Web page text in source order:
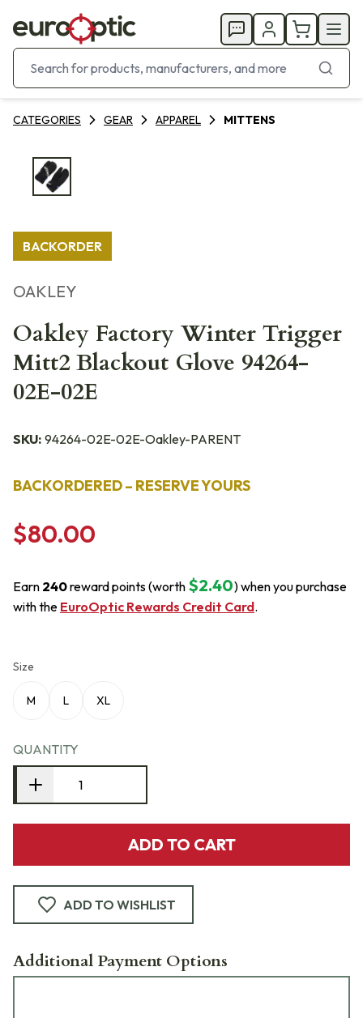
CATEGORIES GEAR APPAREL MITTENS
BACKORDER
OAKLEY
Oakley Factory Winter Trigger
Mitt2 Blackout Glove 94264-
02E-02E
SKU: 94264-02E-02E-Oakley-PARENT
BACKORDERED – RESERVE YOURS
$80.00
Earn 240reward points (worth $2.40) when you purchase
with the EuroOptic Rewards Credit Card.
Size
M L XL
QUANTITY
ADD TO CART
ADD TO WISHLIST
Additional Payment Options